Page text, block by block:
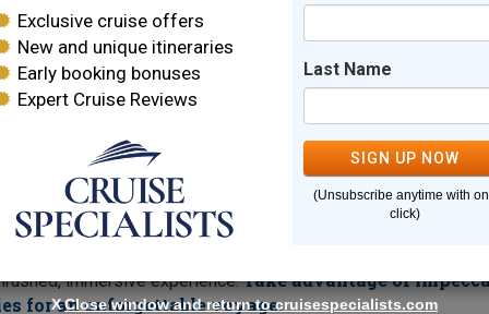
on Crystal Serenity
Segments
committment? Join a segment of Crystal's 2027
you wish to focus on Central and South America, the
cities of Asia or cross the North Pacific to Alaska, the choice is
Island and Papeete, Tahiti or vibrant cities like Singapore and
immersive experience.Take advantage of
for an unforgettable voyage.
Exclusive cruise offers
New and unique itineraries
Early booking bonuses
Expert Cruise Reviews
Last Name
SIGN UP NOW
(Unsubscribe anytime with
click)
XClose window and return to cruisespecialists.com